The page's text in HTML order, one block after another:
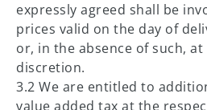
expressly agreed shall be
prices valid on the day of
or, in the absence of such,
discretion.
3.2 We are entitled to
value added tax at the